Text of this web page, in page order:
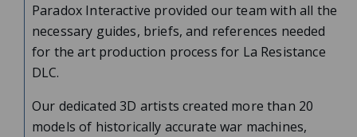
Paradox Interactive provided our team with all the
necessary guides, briefs, and references needed
for the art production process for La Resistance
DLC.
Our dedicated 3D artists created more than 20
models of historically accurate war machines,